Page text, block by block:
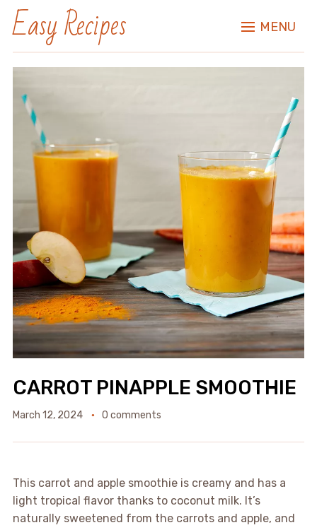
Easy Recipes MENU
CARROT PINAPPLE SMOOTHIE
March 12, 2024 0 comments
This carrot and apple smoothie is creamy and has a
light tropical flavor thanks to coconut milk. It’s
naturally sweetened from the carrots and apple, and